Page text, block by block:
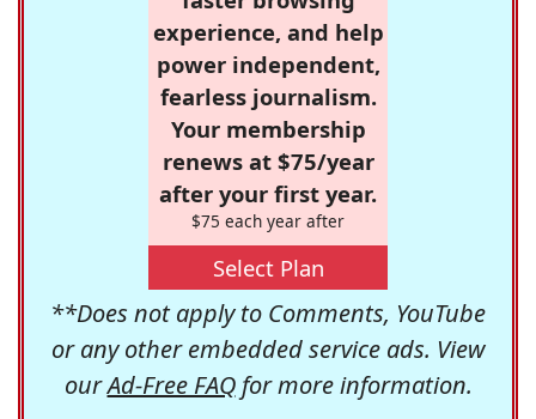
experience, and help
power independent,
fearless journalism.
Your membership
renews at $75/year
after your first year.
$75 each year after
Select Plan
**Does not apply to Comments, YouTube
or any other embedded service ads. View
ourAd-Free FAQfor more information.